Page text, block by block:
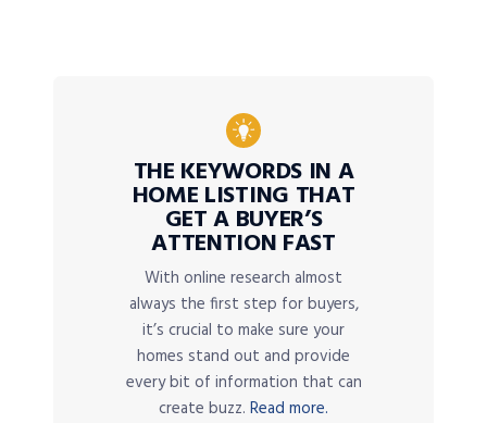
THE KEYWORDS IN A
HOME LISTING THAT
GET A BUYER’S
ATTENTION FAST
With online research almost
always the first step for buyers,
it’s crucial to make sure your
homes stand out and provide
every bit of information that can
create buzz. Read more.